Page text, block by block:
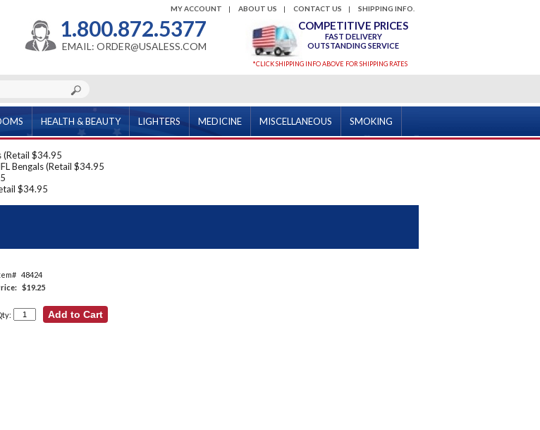
SHIPPING INFO.
CONTACT US
ABOUT US
MY ACCOUNT
1.800.872.5377
EMAIL: ORDER@USALESS.COM
COMPETITIVE PRICES
FAST DELIVERY
OUTSTANDING SERVICE
*CLICK SHIPPING INFO ABOVE FOR SHIPPING RATES
HEALTH & BEAUTY LIGHTERS MEDICINE MISCELLANEOUS SMOKING
(Retail $34.95
Bengals (Retail $34.95
$34.95
48424
$19.25